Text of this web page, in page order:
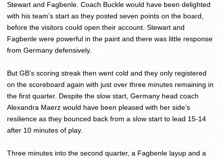
Stewart and Fagbenle. Coach Buckle would have been delighted
with his team’s start as they posted seven points on the board,
before the visitors could open their account. Stewart and
Fagbenle were powerful in the paint and there was little response
from Germany defensively.
But GB’s scoring streak then went cold and they only registered
on the scoreboard again with just over three minutes remaining in
the first quarter. Despite the slow start, Germany head coach
Alexandra Maerz would have been pleased with her side’s
resilience as they bounced back from a slow start to lead 15-14
after 10 minutes of play.
Three minutes into the second quarter, a Fagbenle layup and a